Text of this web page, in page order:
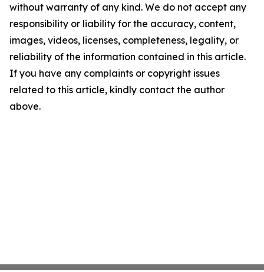
without warranty of any kind. We do not accept any
responsibility or liability for the accuracy, content,
images, videos, licenses, completeness, legality, or
reliability of the information contained in this article.
If you have any complaints or copyright issues
related to this article, kindly contact the author
above.